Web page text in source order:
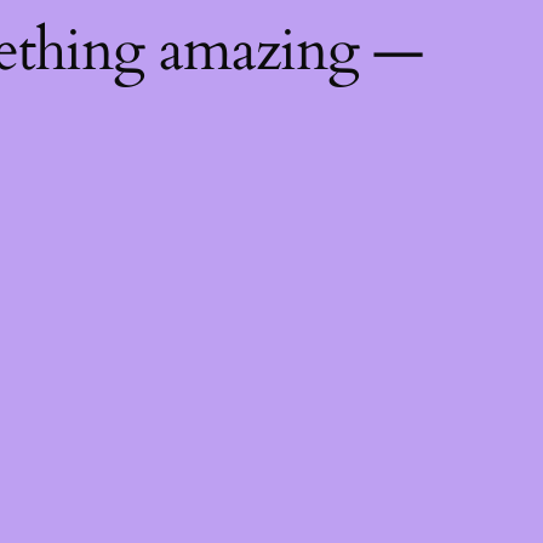
amazing —